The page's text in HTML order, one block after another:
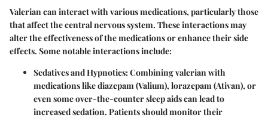
Valerian can interact with various medications, particularly those
that affect the central nervous system. These interactions may
alter the effectiveness of the medications or enhance their side
effects. Some notable interactions include:
Sedatives and Hypnotics: Combining valerian with
medications like diazepam (Valium), lorazepam (Ativan), or
even some over-the-counter sleep aids can lead to
increased sedation. Patients should monitor their